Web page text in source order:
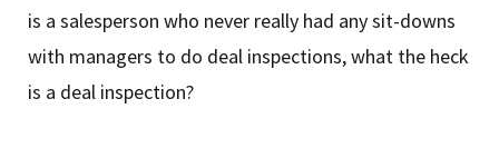
is a salesperson who never really had any sit-downs
with managers to do deal inspections, what the heck
is a deal inspection?